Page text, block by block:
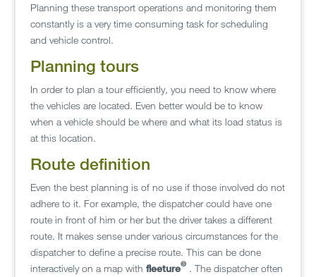
Planning these transport operations and monitoring them
constantly is a very time consuming task for scheduling
and vehicle control.
Planning tours
In order to plan a tour efficiently, you need to know where
the vehicles are located. Even better would be to know
when a vehicle should be where and what its load status is
at this location.
Route definition
Even the best planning is of no use if those involved do not
adhere to it. For example, the dispatcher could have one
route in front of him or her but the driver takes a different
route. It makes sense under various circumstances for the
dispatcher to define a precise route. This can be done
interactively on a map with fleeture©. The dispatcher often